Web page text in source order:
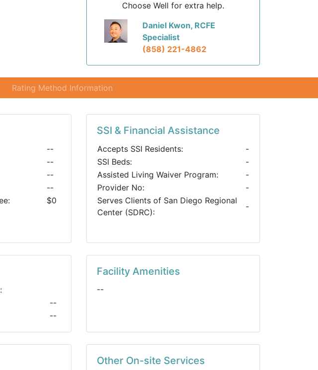
Choose Well for extra help.
Daniel Kwon, RCFE
Specialist
(858) 221-4862
Rating Method Information
--
--
--
--
$0
SSI & Financial Assistance
Accepts SSI Residents:
-
SSI Beds:
-
Assisted Living Waiver Program:
-
Provider No:
-
Serves Clients of San Diego Regional
Center (SDRC):
-
--
--
Facility Amenities
--
Other On-site Services